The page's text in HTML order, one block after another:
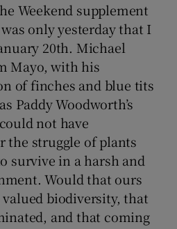
Show Technology sub sections
Show Science sub sections
Show Motors sub sections
Weekend supplement
only yesterday that I
20th. Michael
Mayo, with his
of finches and blue tits
Paddy Woodworth’s
not have
the struggle of plants
survive in a harsh and
Would that ours
biodiversity, that
and that coming